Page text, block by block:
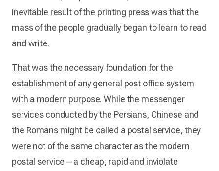
inevitable result of the printing press was that the
mass of the people gradually began to learn to read
and write.
That was the necessary foundation for the
establishment of any general post office system
with a modern purpose. While the messenger
services conducted by the Persians, Chinese and
the Romans might be called a postal service, they
were not of the same character as the modern
postal service—a cheap, rapid and inviolate